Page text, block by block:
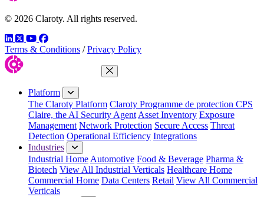
© 2026 Claroty. All rights reserved.
LinkedIn
TwitterYouTube
Facebook
Terms & Conditions / Privacy Policy
Close Menu
Platform
The Claroty Platform Claroty Programme de protection CPS
Claire, the AI Security Agent Asset Inventory Exposure
Management Network Protection Secure Access Threat
Detection Operational Efficiency Integrations
Industries
Industrial Home Automotive Food & Beverage Pharma &
Biotech View All Industrial Verticals Healthcare Home
Commercial Home Data Centers Retail View All Commercial
Verticals